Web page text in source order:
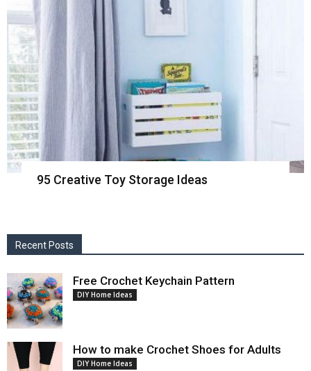
95 Creative Toy Storage Ideas
Recent Posts
Free Crochet Keychain Pattern
DIY Home Ideas
How to make Crochet Shoes for Adults
DIY Home Ideas